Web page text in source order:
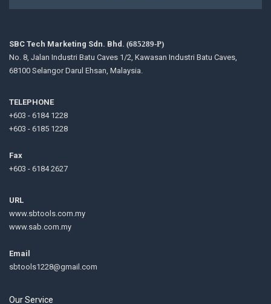
SBC Tech Marketing Sdn. Bhd. (685289-P)
No. 8, Jalan Industri Batu Caves 1/2, Kawasan Industri Batu Caves,
68100 Selangor Darul Ehsan, Malaysia.
TELEPHONE
+603 - 6184 1228
+603 - 6185 1228
Fax
+603 - 6184 2627
URL
www.sbtools.com.my
www.sab.com.my
Email
sbtools1228@gmail.com
Our Service